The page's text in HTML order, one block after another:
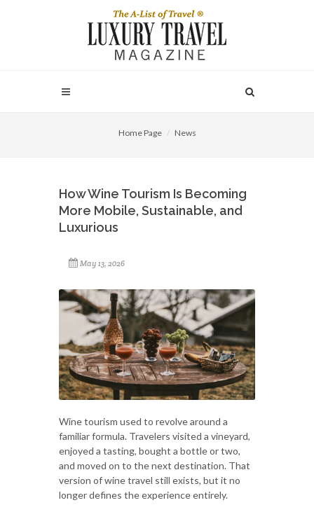
Home Page News
How Wine Tourism Is Becoming
More Mobile, Sustainable, and
Luxurious
May 13, 2026
Wine tourism used to revolve around a
familiar formula. Travelers visited a vineyard,
enjoyed a tasting, bought a bottle or two,
and moved on to the next destination. That
version of wine travel still exists, but it no
longer defines the experience entirely.